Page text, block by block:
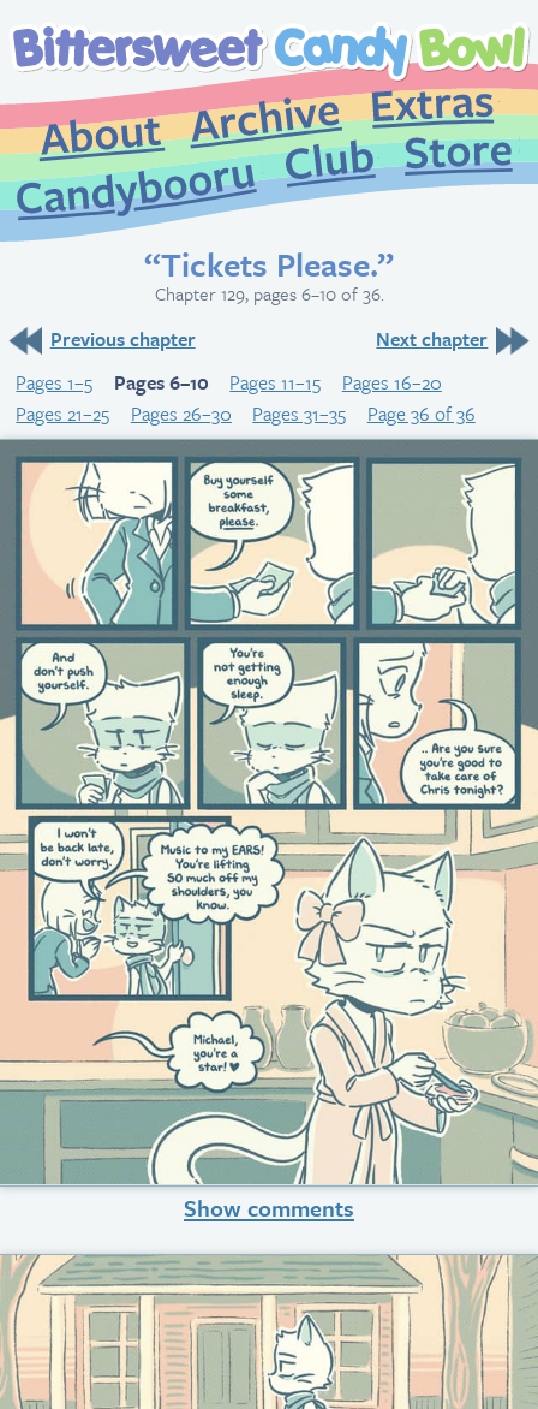
About
Archive
CandybooruClub
“Tickets Please.”
Chapter 129, pages 6–10 of 36.
Previous chapter
Next chapter
Pages 1–5
Pages 6–10 Pages 11–15
Pages 16–20
Pages 21–25
Pages 26–30 Pages 31–35 Page 36 of 36
Show comments